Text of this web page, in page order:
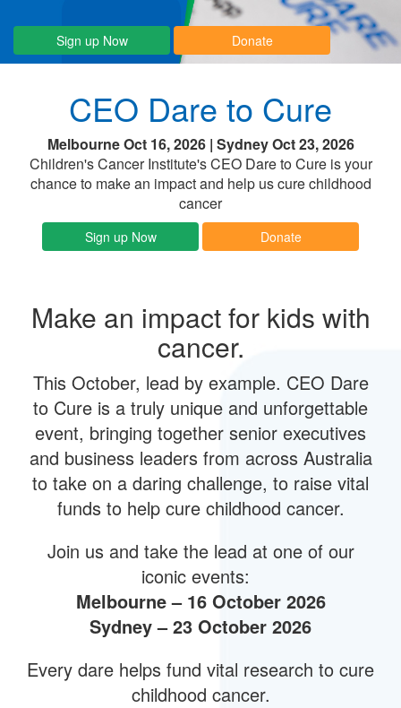
Sign up Now Donate
CEO Dare to Cure
Melbourne Oct 16, 2026 | Sydney Oct 23, 2026
Children's Cancer Institute's CEO Dare to Cure is your
chance to make an impact and help us cure childhood
cancer
Sign up Now Donate
Make an impact for kids with
cancer.
This October, lead by example. CEO Dare
to Cure is a truly unique and unforgettable
event, bringing together senior executives
and business leaders from across Australia
to take on a daring challenge, to raise vital
funds to help cure childhood cancer.
Join us and take the lead at one of our
iconic events:
Melbourne – 16 October 2026
Sydney – 23 October 2026
Every dare helps fund vital research to cure
childhood cancer.